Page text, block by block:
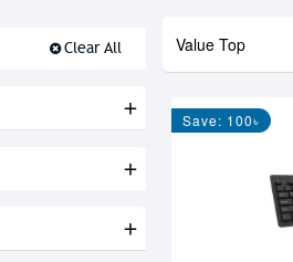
Clear All Value Top
Save: 100৳